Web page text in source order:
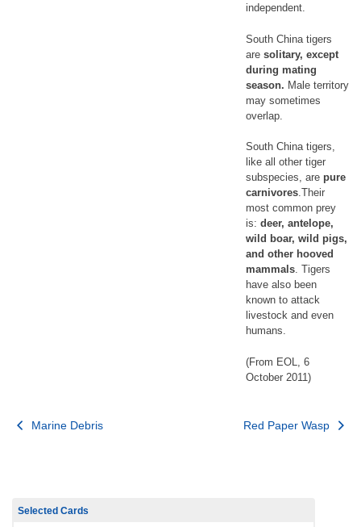
independent.
South China tigers
are solitary, except
during mating
season. Male territory
may sometimes
overlap.
South China tigers,
like all other tiger
subspecies, are pure
carnivores.Their
most common prey
is: deer, antelope,
wild boar, wild pigs,
and other hooved
mammals. Tigers
have also been
known to attack
livestock and even
humans.
(From EOL, 6
October 2011)
Post
Marine Debris Red Paper Wasp
Selected Cards